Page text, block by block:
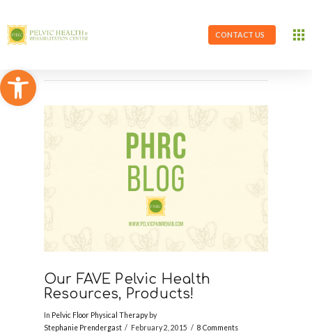
Open toolbar
CONTACT US
Our FAVE Pelvic Health
Resources, Products!
In Pelvic Floor Physical Therapyby
Stephanie Prendergast
February 2, 2015 8 Comments